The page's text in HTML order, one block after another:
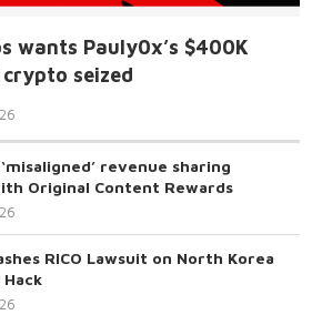
wants Pauly0x’s $400K
seized
revenue sharing
Original Content Rewards
RICO Lawsuit on North Korea
Hack